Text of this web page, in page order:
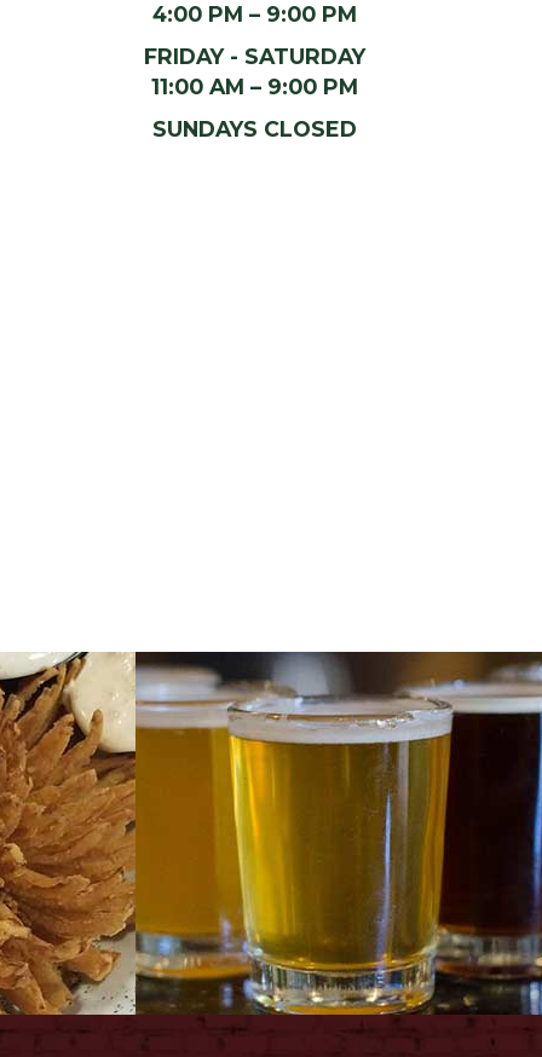
4:00 PM – 9:00 PM
FRIDAY - SATURDAY
11:00 AM – 9:00 PM
SUNDAYS CLOSED